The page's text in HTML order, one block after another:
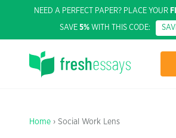
NEED A PERFECT PAPER? PLACE YOUR
SAVE 5% WITH THIS CODE:
Home › Social Work Lens